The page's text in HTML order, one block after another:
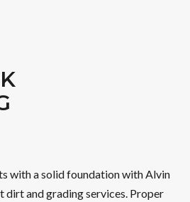
with a solid foundation with Alvin
dirt and grading services. Proper